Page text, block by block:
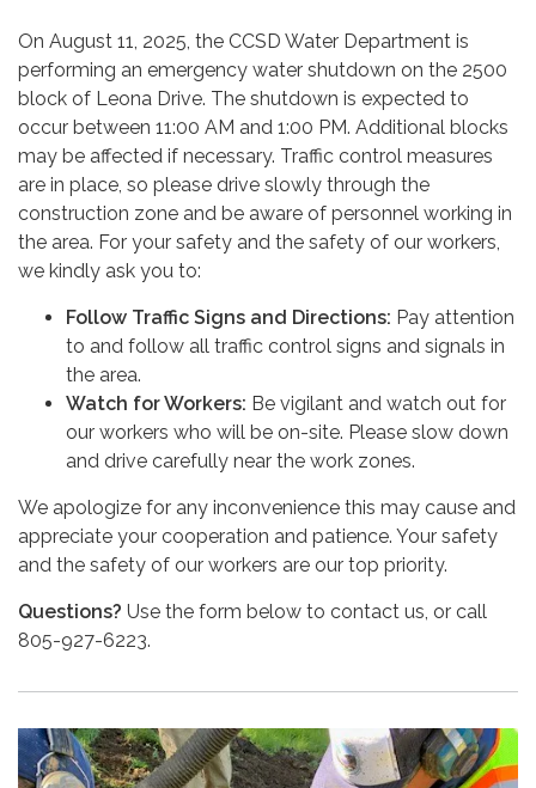
On August 11, 2025, the CCSD Water Department is
performing an emergency water shutdown on the 2500
block of Leona Drive. The shutdown is expected to
occur between 11:00 AM and 1:00 PM. Additional blocks
may be affected if necessary. Traffic control measures
are in place, so please drive slowly through the
construction zone and be aware of personnel working in
the area. For your safety and the safety of our workers,
we kindly ask you to:
Follow Traffic Signs and Directions: Pay attention
to and follow all traffic control signs and signals in
the area.
Watch for Workers: Be vigilant and watch out for
our workers who will be on-site. Please slow down
and drive carefully near the work zones.
We apologize for any inconvenience this may cause and
appreciate your cooperation and patience. Your safety
and the safety of our workers are our top priority.
Questions? Use the form below to contact us, or call
805-927-6223.